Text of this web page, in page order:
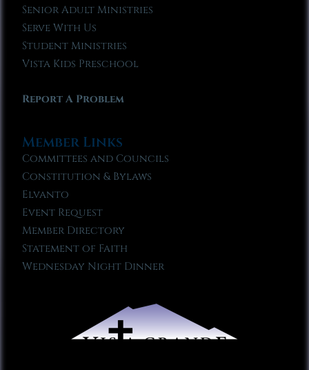
Senior Adult Ministries
Serve With Us
Student Ministries
Vista Kids Preschool
Report A Problem
Member Links
Committees and Councils
Constitution & Bylaws
Elvanto
Event Request
Member Directory
Statement of Faith
Wednesday Night Dinner